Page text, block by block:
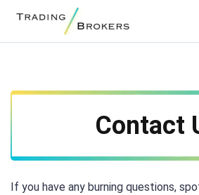
Contact
If you have any burning questions,